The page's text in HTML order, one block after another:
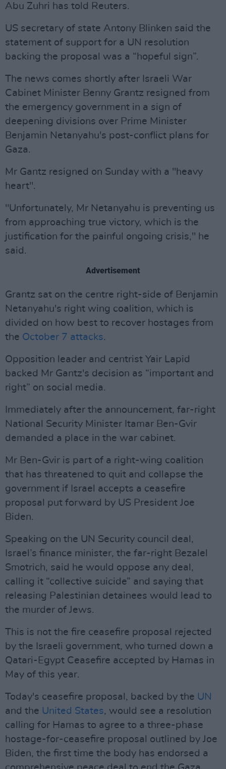
Abu Zuhri has told Reuters.
US secretary of state Antony Blinken said the
statement of support for a UN resolution
backing the proposal was a “hopeful sign”.
The news comes shortly after Israeli War
Cabinet Minister Benny Grantz resigned from
the emergency government in a sign of
deepening divisions over Prime Minister
Benjamin Netanyahu's post-conflict plans for
Gaza.
Mr Gantz resigned on Sunday with a "heavy
heart".
"Unfortunately, Mr Netanyahu is preventing us
from approaching true victory, which is the
justification for the painful ongoing crisis," he
said.
Advertisement
Grantz sat on the centre right-side of Benjamin
Netanyahu's right wing coalition, which is
divided on how best to recover hostages from
the October 7 attacks.
Opposition leader and centrist Yair Lapid
backed Mr Gantz's decision as “important and
right” on social media.
Immediately after the announcement, far-right
National Security Minister Itamar Ben-Gvir
demanded a place in the war cabinet.
Mr Ben-Gvir is part of a right-wing coalition
that has threatened to quit and collapse the
government if Israel accepts a ceasefire
proposal put forward by US President Joe
Biden.
Speaking on the UN Security council deal,
Israel’s finance minister, the far-right Bezalel
Smotrich, said he would oppose any deal,
calling it “collective suicide” and saying that
releasing Palestinian detainees would lead to
the murder of Jews.
This is not the fire ceasefire proposal rejected
by the Israeli government, who turned down a
Qatari-Egypt Ceasefire accepted by Hamas in
May of this year.
Today's ceasefire proposal, backed by the UN
and the United States, would see a resolution
calling for Hamas to agree to a three-phase
hostage-for-ceasefire proposal outlined by Joe
Biden, the first time the body has endorsed a